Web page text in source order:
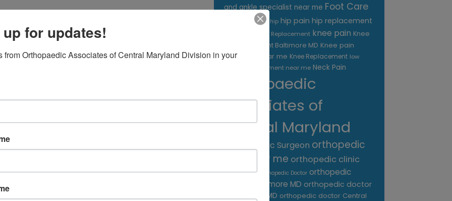
and ankle specialist near me Foot Care
foot pain hip hip pain hip replacement
Joint Replacement knee pain Knee
Pain Treatment Baltimore MD Knee pain
treatment near me Knee Replacement low
back pain treatment near me Neck Pain
Orthopaedic
Associates of
Central Maryland
Orthopaedic Surgeon orthopedic
care near me orthopedic clinic
near me
Orthopedic Doctor orthopedic
doctor Baltimore MD orthopedic doctor
Catonsville MD orthopedic doctor Central
for updates!
from Orthopaedic Associates of Central Maryland Division in your